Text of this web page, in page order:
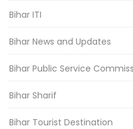
Bihar ITI
Bihar News and Updates
Bihar Public Service
Bihar Sharif
Bihar Tourist Destination